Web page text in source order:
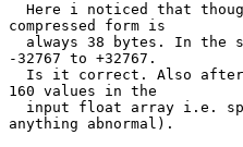
Here i noticed that
compressed form is
always 38 bytes. In the
-32767 to +32767.
Is it correct. Also
160 values in the
input float array i.e.
anything abnormal).